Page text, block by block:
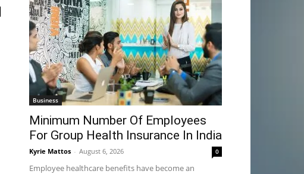
Business
Minimum Number Of Employees
For Group Health Insurance In India
Kyrie Mattos - August 6, 2026 0
Employee healthcare benefits have become an